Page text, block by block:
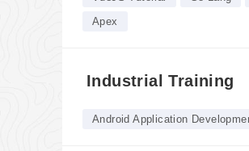
Apex
Industrial Training
Android Application